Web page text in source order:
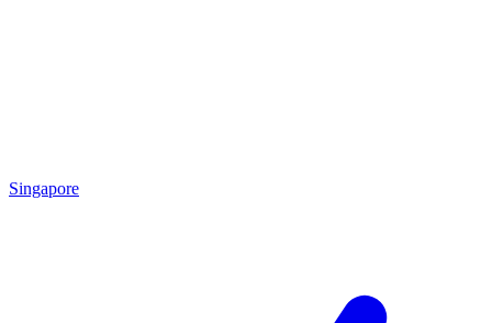
Singapore